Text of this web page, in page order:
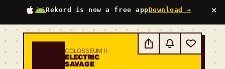
Rekord is now a free appDownload → ×